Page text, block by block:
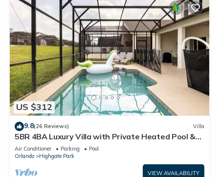
US $312
9.8(26 Reviews) Villa
5BR 4BA Luxury Villa with Private Heated Pool &
Hot Tub! Close to Disney!
Air Conditioner Parking
Pool
Orlando
Highgate Park
VIEW AVAILABILITY